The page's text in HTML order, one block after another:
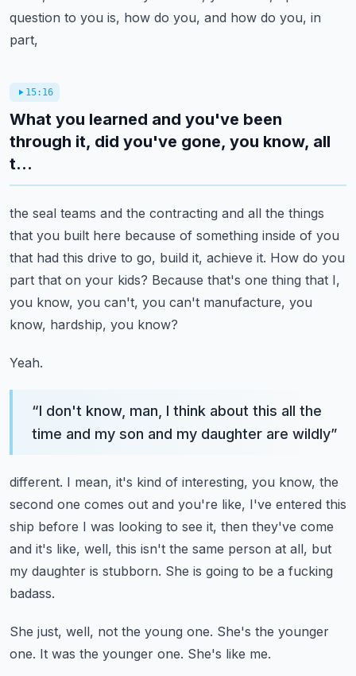
question to you is, how do you, and how do you, in
part,
15:16
What you learned and you've been
through it, did you've gone, you know, all
t...
the seal teams and the contracting and all the things
that you built here because of something inside of you
that had this drive to go, build it, achieve it. How do you
part that on your kids? Because that's one thing that I,
you know, you can't, you can't manufacture, you
know, hardship, you know?
Yeah.
“I don't know, man, I think about this all the
time and my son and my daughter are wildly”
different. I mean, it's kind of interesting, you know, the
second one comes out and you're like, I've entered this
ship before I was looking to see it, then they've come
and it's like, well, this isn't the same person at all, but
my daughter is stubborn. She is going to be a fucking
badass.
She just, well, not the young one. She's the younger
one. It was the younger one. She's like me.